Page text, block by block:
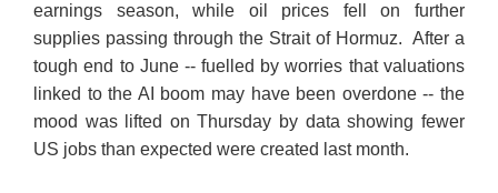
earnings season, while oil prices fell on further
supplies passing through the Strait of Hormuz. After a
tough end to June -- fuelled by worries that valuations
linked to the AI boom may have been overdone -- the
mood was lifted on Thursday by data showing fewer
US jobs than expected were created last month.